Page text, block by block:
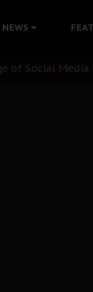
NEWS
Kanu
of Social Media
Kanu's